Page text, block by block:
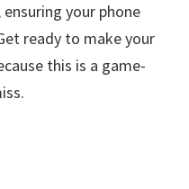
your phone
ready to make your
this is a game-